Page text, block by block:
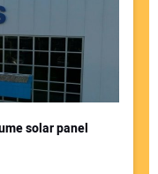
solar panel